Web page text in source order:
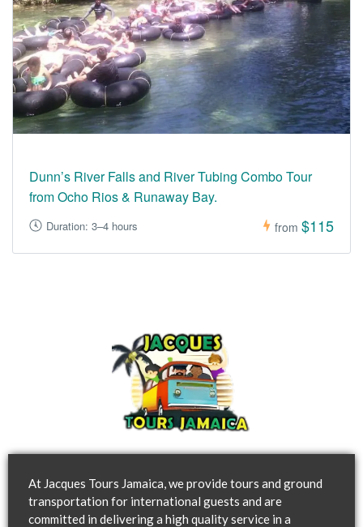
Dunn’s River Falls and River Tubing Combo Tour
from Ocho Rios & Runaway Bay.
Duration: 3–4 hours from $115
At Jacques Tours Jamaica, we provide tours and ground
transportation for international guests and are
committed in delivering a high quality service in a